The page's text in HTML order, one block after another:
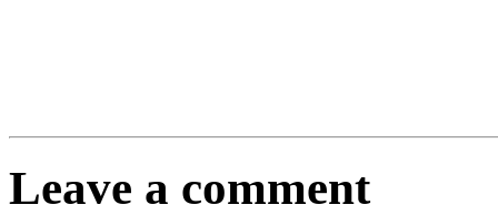
Leave a comment